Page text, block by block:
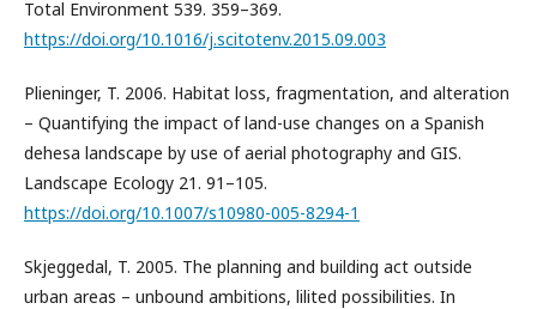
Total Environment 539. 359–369.
https://doi.org/10.1016/j.scitotenv.2015.09.003
Plieninger, T. 2006. Habitat loss, fragmentation, and alteration
– Quantifying the impact of land-use changes on a Spanish
dehesa landscape by use of aerial photography and GIS.
Landscape Ecology 21. 91–105.
https://doi.org/10.1007/s10980-005-8294-1
Skjeggedal, T. 2005. The planning and building act outside
urban areas – unbound ambitions, lilited possibilities. In